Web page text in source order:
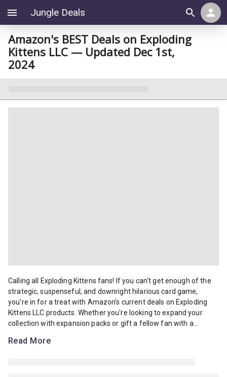
Jungle Deals
Amazon's BEST Deals on Exploding
Kittens LLC — Updated Dec 1st,
2024
Calling all Exploding Kittens fans! If you can't get enough of the
Calling all Exploding Kittens fans! If you can't get enough of the
strategic, suspenseful, and downright hilarious card game,
you're in for a treat with Amazon's current deals on Exploding
Kittens LLC products. Whether you're looking to expand your
collection with expansion packs or gift a fellow fan with a...
Read More